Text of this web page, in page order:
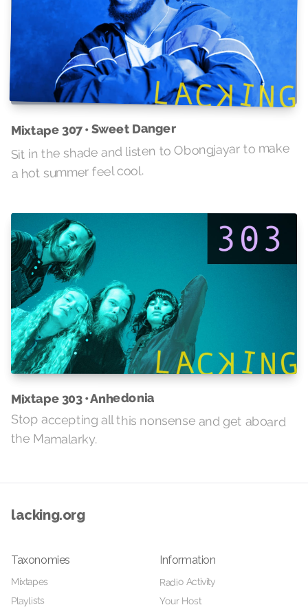
Mixtape 307 • Sweet Danger
Sit in the shade and listen to Obongjayar to make
a hot summer feel cool.
Mixtape 303 • Anhedonia
Stop accepting all this nonsense and get aboard
the Mamalarky.
lacking.org
Taxonomies
Mixtapes
Playlists
Information
Radio Activity
Your Host